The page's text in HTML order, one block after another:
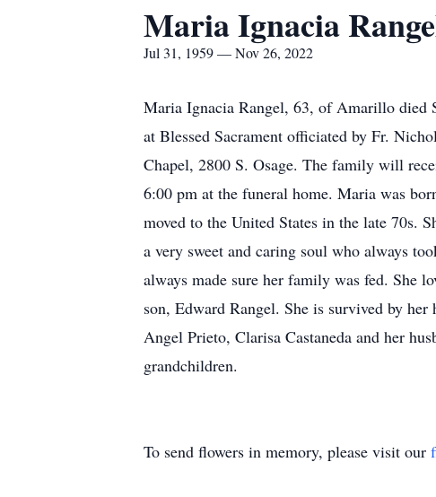
Maria Ignacia
Jul 31, 1959 — Nov 26, 2022
Maria Ignacia Rangel, 63, of Amarillo died
at Blessed Sacrament officiated by Fr.
Chapel, 2800 S. Osage. The family will
6:00 pm at the funeral home. Maria was
moved to the United States in the late 70s.
a very sweet and caring soul who always
always made sure her family was fed. She
son, Edward Rangel. She is survived by
Angel Prieto, Clarisa Castaneda and her
grandchildren.
To send flowers in memory, please visit our